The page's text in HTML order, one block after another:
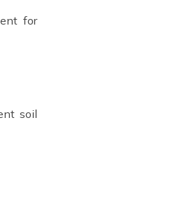
for
soil